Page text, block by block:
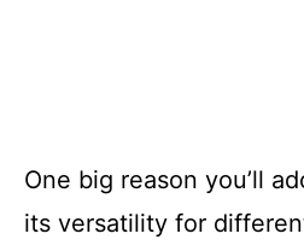
One big reason you’ll
its versatility for